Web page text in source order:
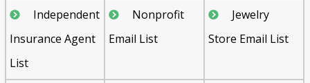
Independent
Insurance Agent
List
Nonprofit
Email List
Jewelry
Store Email List